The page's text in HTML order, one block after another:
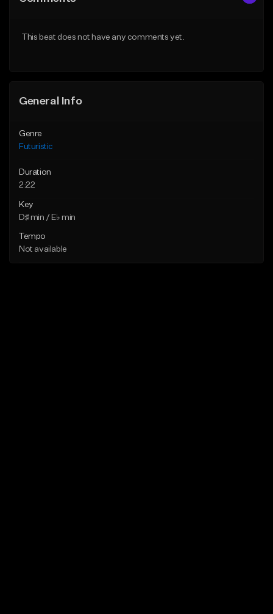
This beat does not have any comments yet.
General Info
Genre
Futuristic
Duration
2:22
Key
D♯ min / E♭ min
Tempo
Not available